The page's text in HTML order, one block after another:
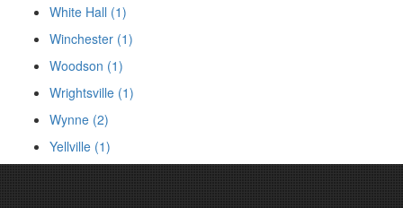
White Hall (1)
Winchester (1)
Woodson (1)
Wrightsville (1)
Wynne (2)
Yellville (1)